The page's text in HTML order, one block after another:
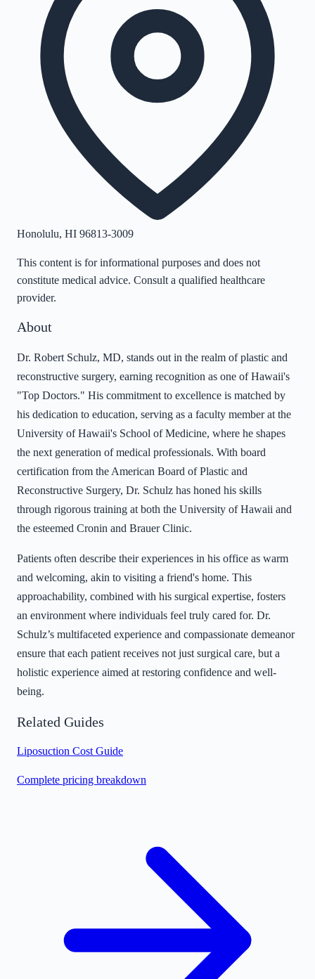
Honolulu, HI 96813-3009
This content is for informational purposes and does not
constitute medical advice. Consult a qualified healthcare
provider.
About
Dr. Robert Schulz, MD, stands out in the realm of plastic and
reconstructive surgery, earning recognition as one of Hawaii's
"Top Doctors." His commitment to excellence is matched by
his dedication to education, serving as a faculty member at the
University of Hawaii's School of Medicine, where he shapes
the next generation of medical professionals. With board
certification from the American Board of Plastic and
Reconstructive Surgery, Dr. Schulz has honed his skills
through rigorous training at both the University of Hawaii and
the esteemed Cronin and Brauer Clinic.
Patients often describe their experiences in his office as warm
and welcoming, akin to visiting a friend's home. This
approachability, combined with his surgical expertise, fosters
an environment where individuals feel truly cared for. Dr.
Schulz’s multifaceted experience and compassionate demeanor
ensure that each patient receives not just surgical care, but a
holistic experience aimed at restoring confidence and well-
being.
Related Guides
Liposuction Cost Guide
Complete pricing breakdown